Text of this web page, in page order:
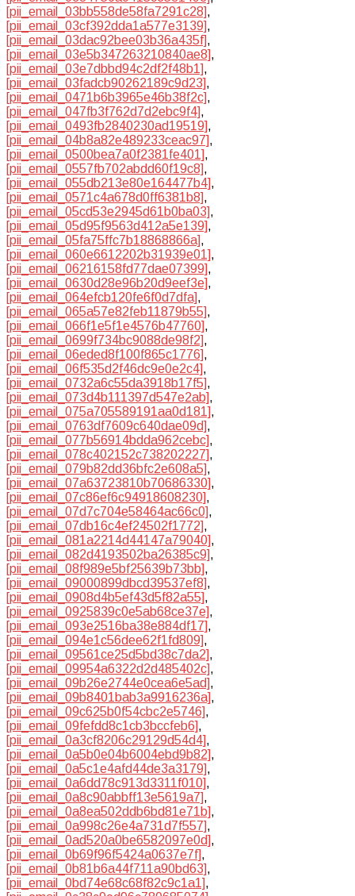
[pii_email_03bb558de58fa7291c28],
[pii_email_03cf392dda1a577e3139],
[pii_email_03dac92bee03b36a435f],
[pii_email_03e5b347263210840ae8],
[pii_email_03e7dbbd94c2df2f48b1],
[pii_email_03fadcb90262189c9d23],
[pii_email_0471b6b3965e46b38f2c],
[pii_email_047fb3f762d7d2ebc9f4],
[pii_email_0493fb2840230ad19519],
[pii_email_04b8a82e489233ceac97],
[pii_email_0500bea7a0f2381fe401],
[pii_email_0557fb702abdd60f19c8],
[pii_email_055db213e80e164477b4],
[pii_email_0571c4a678d0ff6381b8],
[pii_email_05cd53e2945d61b0ba03],
[pii_email_05d95f9563d412a5e139],
[pii_email_05fa75ffc7b18868866a],
[pii_email_060e6612202b31939e01],
[pii_email_06216158fd77dae07399],
[pii_email_0630d28e96b20d9eef3e],
[pii_email_064efcb120fe6f0d7dfa],
[pii_email_065a57e82feb11879b55],
[pii_email_066f1e5f1e4576b47760],
[pii_email_0699f734bc9088de98f2],
[pii_email_06eded8f100f865c1776],
[pii_email_06f535d2f46dc9e0e2c4],
[pii_email_0732a6c55da3918b17f5],
[pii_email_073d4b111397d547e2ab],
[pii_email_075a705589191aa0d181],
[pii_email_0763df7609c640dae09d],
[pii_email_077b56914bdda962cebc],
[pii_email_078c402152c738202227],
[pii_email_079b82dd36bfc2e608a5],
[pii_email_07a63723810b70686330],
[pii_email_07c86ef6c94918608230],
[pii_email_07d7c704e58464ac66c0],
[pii_email_07db16c4ef24502f1772],
[pii_email_081a2214d44147a79040],
[pii_email_082d4193502ba26385c9],
[pii_email_08f989e5bf25639b73bb],
[pii_email_09000899dbcd39537ef8],
[pii_email_0908d4b5ef43d5f82a55],
[pii_email_0925839c0e5ab68ce37e],
[pii_email_093e2516ba38e884df17],
[pii_email_094e1c56dee62f1fd809],
[pii_email_09561ce25d5bd38c7da2],
[pii_email_09954a6322d2d485402c],
[pii_email_09b26e2744e0cea6e5ad],
[pii_email_09b8401bab3a9916236a],
[pii_email_09c625b0f54cbc2e5746],
[pii_email_09fefdd8c1cb3bccfeb6],
[pii_email_0a3cf8206c29129d54d4],
[pii_email_0a5b0e04b6004ebd9b82],
[pii_email_0a5c1e4afd44de3a3179],
[pii_email_0a6dd78c913d3311f010],
[pii_email_0a8c90abbff13e5619a7],
[pii_email_0a8ea502ddb6bd81e71b],
[pii_email_0a998c26e4a731d7f557],
[pii_email_0ad520a0be6582097e0d],
[pii_email_0b69f96f5424a0637e7f],
[pii_email_0b81b6a44f711a90bd63],
[pii_email_0bd74e68c68f82c9c1a1],